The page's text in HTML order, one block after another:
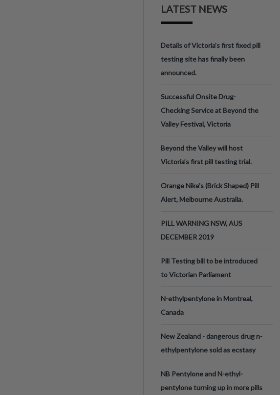
LATEST NEWS
Details of Victoria’s first fixed pill
testing site has finally been
announced.
Successful Onsite Drug-
Checking Service at Beyond the
Valley Festival, Victoria
Beyond the Valley will host
Victoria’s first pill testing trial.
Orange Nike's (Brick Shaped) Pill
Alert, Melbourne Australia.
PILL WARNING NSW, AUS
DECEMBER 2019
Pill Testing bill to be introduced
to Victorian Parliament
N-ethylpentylone in Montreal,
Canada
New Zealand - dangerous drug n-
ethylpentylone sold as ecstasy
NB Pentylone and N-ethyl-
pentylone turning up in more pills